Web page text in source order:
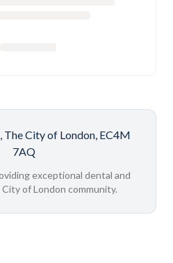
The City of London, EC4M
7AQ
exceptional dental and
of London community.